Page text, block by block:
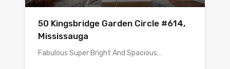
50 Kingsbridge Garden Circle #614,
Mississauga
Fabulous Super Bright And Spacious…